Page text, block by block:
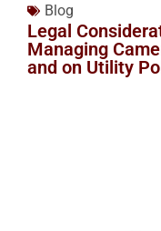
Blog
Legal
Managing
and on Utility